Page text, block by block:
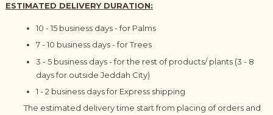
ESTIMATED DELIVERY DURATION:
10 - 15 business days - for Palms
7 - 10 businessdays- for Trees
3 - 5 businessdays - for the rest of products/ plants (3 - 8
days for outside Jeddah City)
1 - 2 business days for Express shipping
The estimated delivery time start from placing of orders and